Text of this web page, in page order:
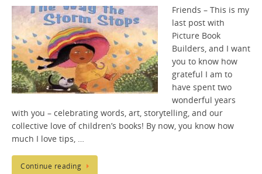
Friends – This is my
last post with
Picture Book
Builders, and I want
you to know how
grateful I am to
have spent two
wonderful years
with you – celebrating words, art, storytelling, and our
collective love of children’s books! By now, you know how
much I love tips, …
Continue reading